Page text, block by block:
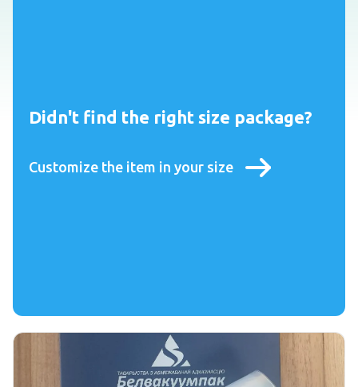
Didn't find the right size package?
Customize the item in your size